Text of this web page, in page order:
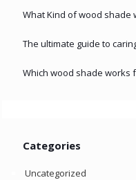
What Kind of wood shade
The ultimate guide to
Which wood shade works
Categories
Uncategorized